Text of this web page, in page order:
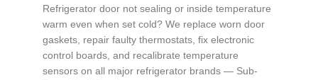
Refrigerator door not sealing or inside temperature
warm even when set cold? We replace worn door
gaskets, repair faulty thermostats, fix electronic
control boards, and recalibrate temperature
sensors on all major refrigerator brands — Sub-